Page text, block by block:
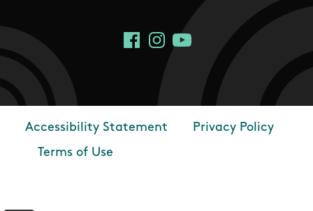
Social Links
FacebookInstagram
YouTube
Footer
Accessibility Statement
Privacy Policy
Terms of Use